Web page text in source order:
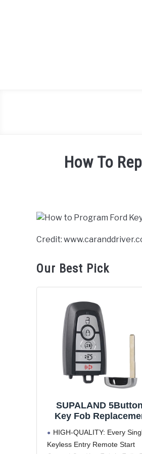
How To
in
Credit:
Our Best Pick
SUPALAND
Key Fob
Fusion 2017-2021
Mustang 2018-2022
HIGH-QUALITY: Every
Keyless Entry Remote Start